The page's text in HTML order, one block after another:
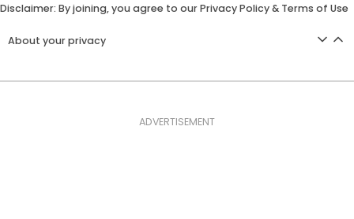
Disclaimer: By joining, you agree to ourPrivacy Policy& Terms of Use
About your privacy
ADVERTISEMENT